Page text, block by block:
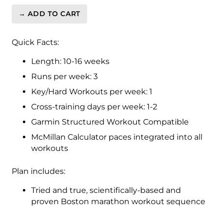
BQ
Marathon
(Beginner)
Week
quantity
→ ADD TO CART
Quick Facts:
Length: 10-16 weeks
Runs per week: 3
Key/Hard Workouts per week: 1
Cross-training days per week: 1-2
Garmin Structured Workout Compatible
McMillan Calculator paces integrated into all
workouts
Plan includes:
Tried and true, scientifically-based and
proven Boston marathon workout sequence